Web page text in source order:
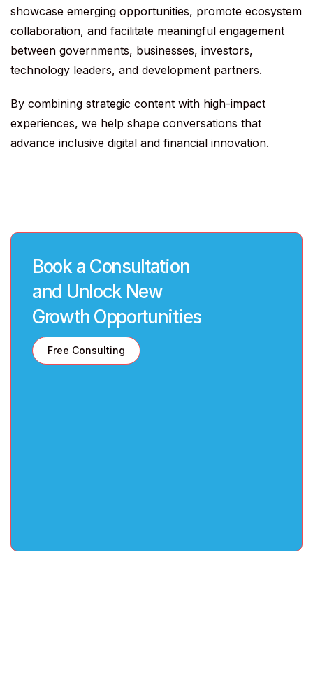
Book a Consultation
and Unlock New
Growth Opportunities
Free Consulting
showcase emerging opportunities, promote ecosystem
collaboration, and facilitate meaningful engagement
between governments, businesses, investors,
technology leaders, and development partners.
By combining strategic content with high-impact
experiences, we help shape conversations that
advance inclusive digital and financial innovation.